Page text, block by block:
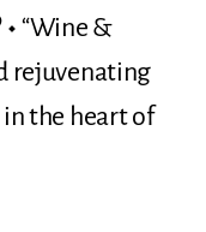
“Wine &
rejuvenating
in the heart of